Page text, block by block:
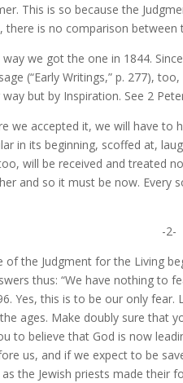
This is so because the
is no comparison
we got the one in 1844.
(“Early Writings,” p. 277),
but by Inspiration. See 2
we accepted it, we will have to
in its beginning, scoffed at,
will be received and treated
and so it must be now.
-2-
the Judgment for the Living
thus: “We have nothing to
Yes, this is to be our only
ages. Make doubly sure
believe that God is now
us, and if we expect to be
the Jewish priests made